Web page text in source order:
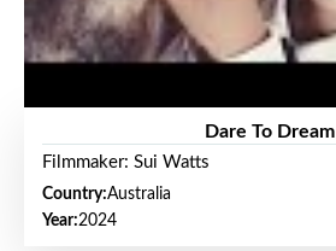
Dare To Dream
Filmmaker: Sui Watts
Country:Australia
Year:2024